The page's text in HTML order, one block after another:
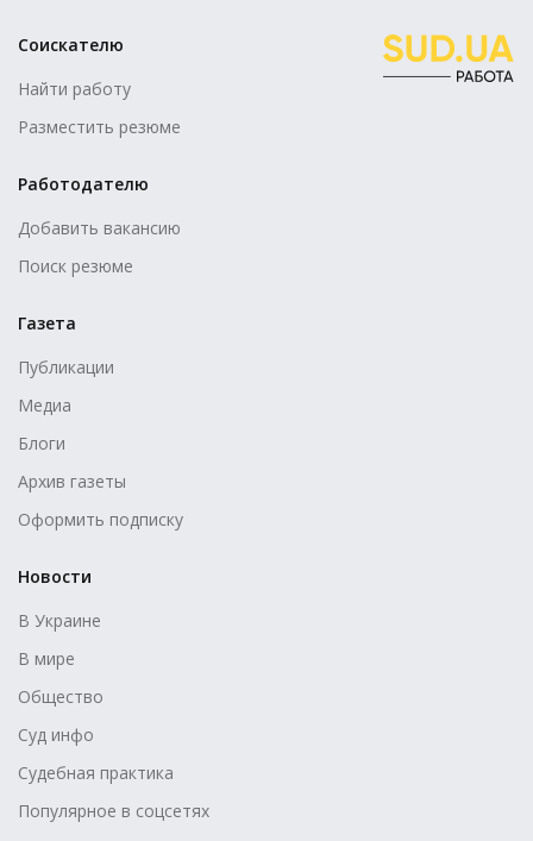
Соискателю
Найти работу
Разместить резюме
Работодателю
Добавить вакансию
Поиск резюме
Газета
Публикации
Медиа
Блоги
Архив газеты
Оформить подписку
Новости
В Украине
В мире
Общество
Суд инфо
Судебная практика
Популярное в соцсетях